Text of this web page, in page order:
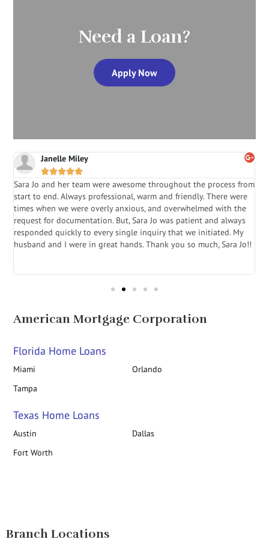
Need a Loan?
Apply Now
Janelle Miley

Sara Jo and her team were awesome throughout the process from
start to end. Always professional, warm and friendly. There were
times when we were overly anxious, and overwhelmed with the
request for documentation. But, Sara Jo was patient and always
responded quickly to every single inquiry that we initiated. My
husband and I were in great hands. Thank you so much, Sara Jo!!
American Mortgage Corporation
Florida Home Loans
Miami
Orlando
Tampa
Texas Home Loans
Austin
Dallas
Fort Worth
Branch Locations